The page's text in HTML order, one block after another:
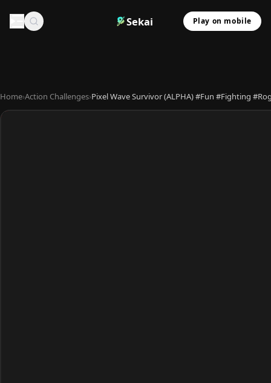
Sekai Play on mobile
Home›Action Challenges›Pixel Wave Survivor (ALPHA) #Fun #Fighting